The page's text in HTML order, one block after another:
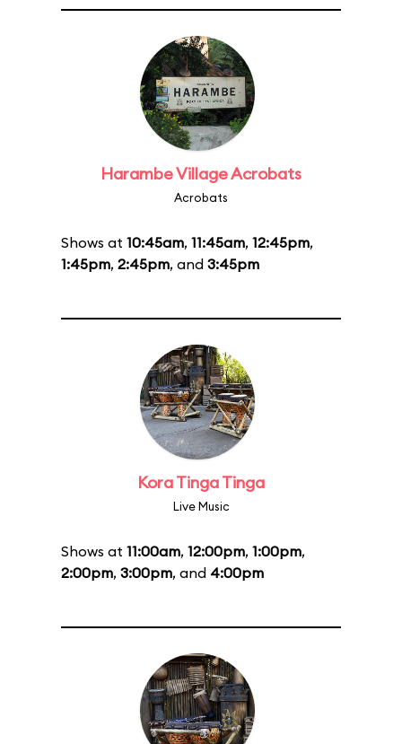
Harambe Village Acrobats
Acrobats
Shows at 10:45am, 11:45am, 12:45pm,
1:45pm, 2:45pm, and 3:45pm
Kora Tinga Tinga
Live Music
Shows at 11:00am, 12:00pm, 1:00pm,
2:00pm, 3:00pm, and 4:00pm